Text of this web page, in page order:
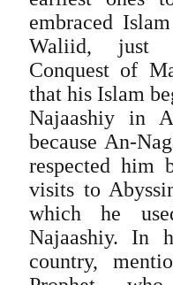
embraced
Waliid, just
Conquest of
that his Islam
Najaashiy in
because An-
respected him
visits to
which he
Najaashiy. In
country,